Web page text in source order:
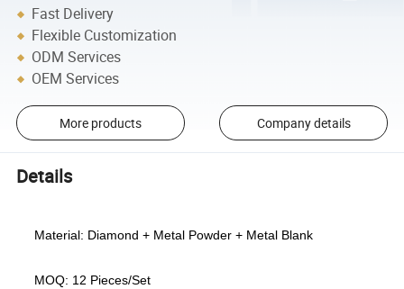
Fast Delivery
Flexible Customization
ODM Services
OEM Services
More products Company details
Details
Material: Diamond + Metal Powder + Metal Blank
MOQ: 12 Pieces/Set